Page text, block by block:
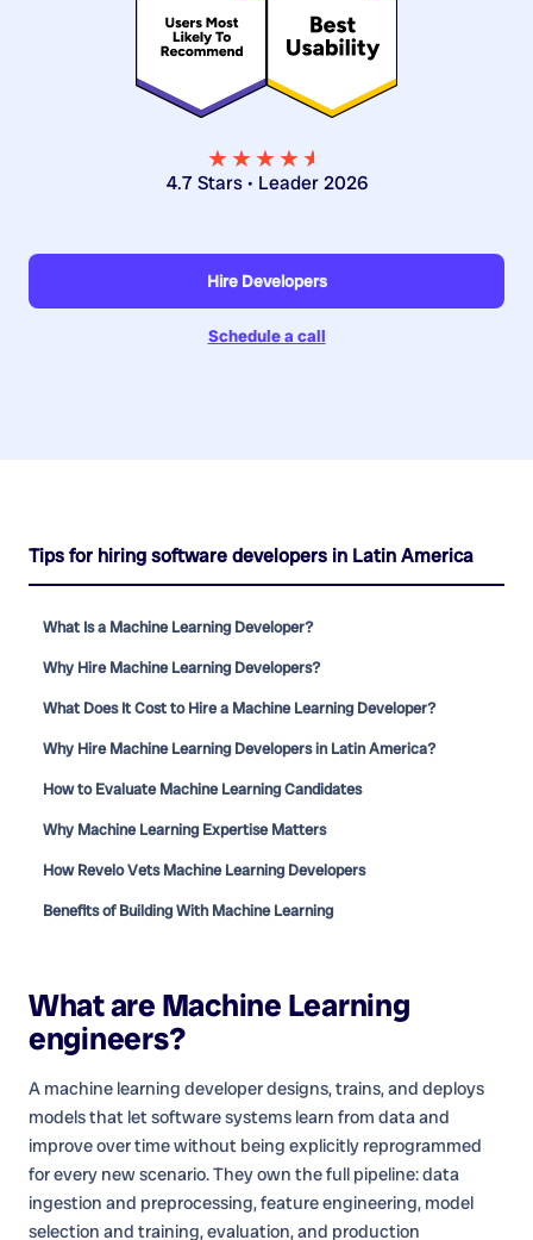
★★★★★
★
4.7 Stars • Leader 2026
Hire Developers
Schedule a call
Tips for hiring software developers in Latin America
What Is a Machine Learning Developer?
Why Hire Machine Learning Developers?
What Does It Cost to Hire a Machine Learning Developer?
Why Hire Machine Learning Developers in Latin America?
How to Evaluate Machine Learning Candidates
Why Machine Learning Expertise Matters
How Revelo Vets Machine Learning Developers
Benefits of Building With Machine Learning
What are Machine Learning
engineers?
A machine learning developer designs, trains, and deploys
models that let software systems learn from data and
improve over time without being explicitly reprogrammed
for every new scenario. They own the full pipeline: data
ingestion and preprocessing, feature engineering, model
selection and training, evaluation, and production